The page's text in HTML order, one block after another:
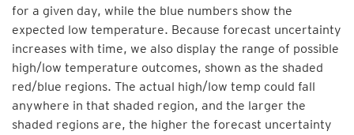
for a given day, while the blue numbers show the
expected low temperature. Because forecast uncertainty
increases with time, we also display the range of possible
high/low temperature outcomes, shown as the shaded
red/blue regions. The actual high/low temp could fall
anywhere in that shaded region, and the larger the
shaded regions are, the higher the forecast uncertainty